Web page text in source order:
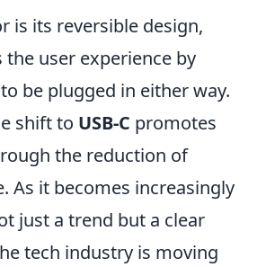
is its reversible design,
user experience by
be plugged in either way.
shift to USB-C promotes
the reduction of
As it becomes increasingly
just a trend but a clear
tech industry is moving